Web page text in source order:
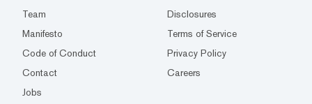
Team
Disclosures
Manifesto
Terms of Service
Code of Conduct
Privacy Policy
Contact
Careers
Jobs